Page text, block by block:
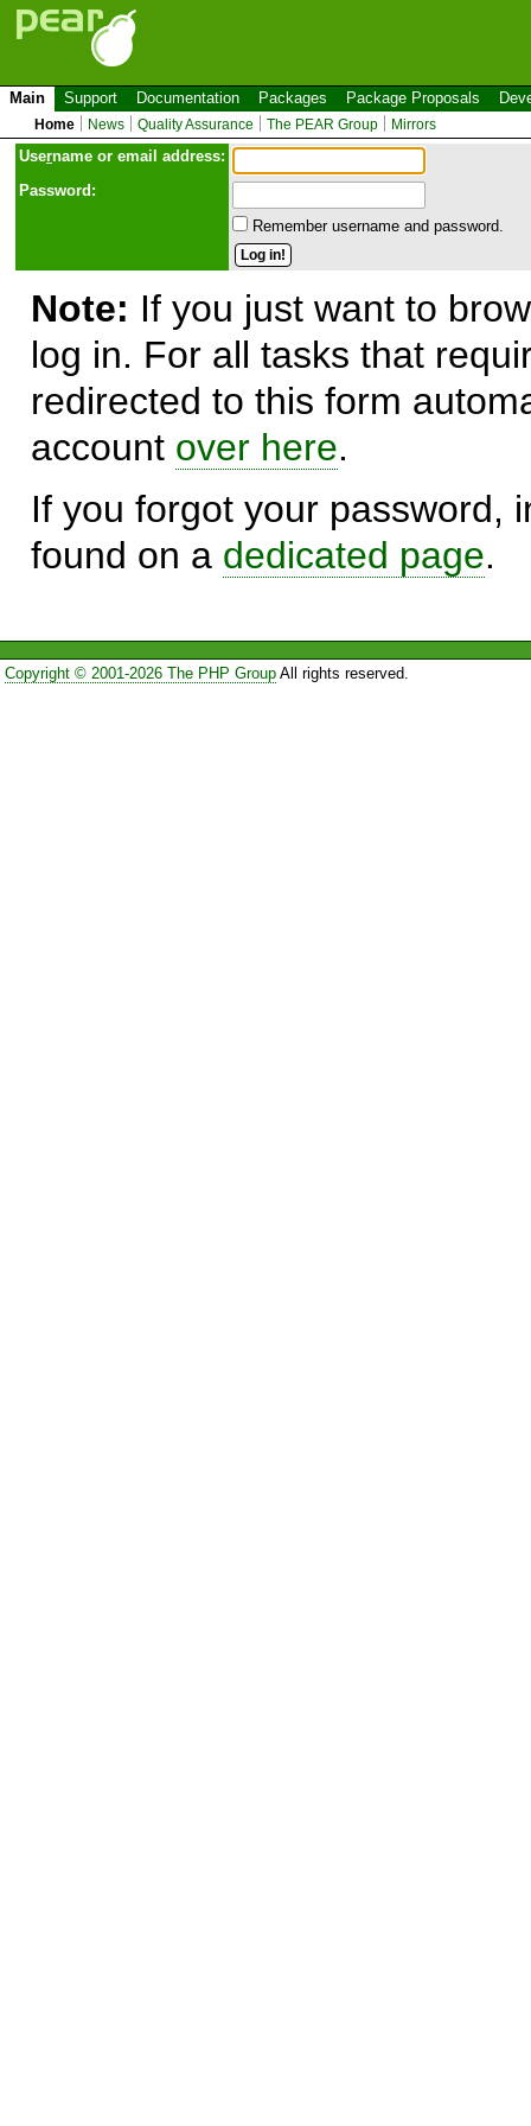
Main Support Documentation Packages Package Proposals
Home News Quality Assurance The PEAR Group Mirrors
Username or email address:
Password:
Remember username and password.
Note: If you just want to
log in. For all tasks that
redirected to this form
account over here.
If you forgot your password,
found on a dedicated page.
Copyright © 2001-2026 The PHP GroupAll rights reserved.